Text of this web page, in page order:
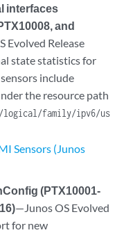
interfaces
and
Evolved Release
state statistics for
include
the resource path
logical/family/ipv6/us
Sensors (Junos
(PTX10001-
—Junos OS Evolved
for new